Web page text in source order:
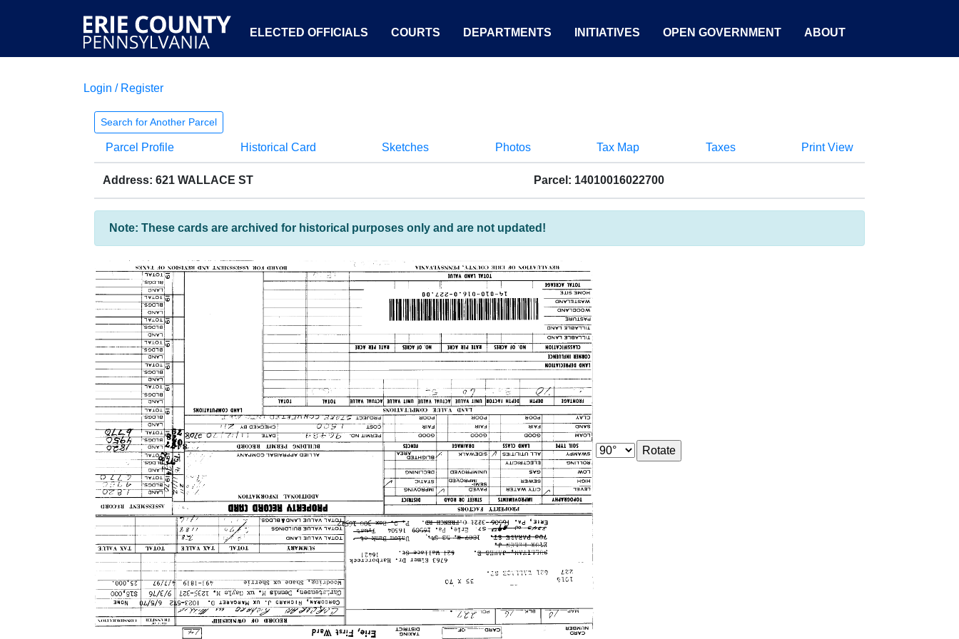
ELECTED OFFICIALS COURTS DEPARTMENTS INITIATIVES OPEN GOVERNMENT ABOUT
Login / Register
Search for Another Parcel
Parcel Profile Historical Card Sketches Photos Tax Map Taxes Print View
Address: 621 WALLACE ST Parcel: 14010016022700
Note: These cards are archived for historical purposes only and are not updated!